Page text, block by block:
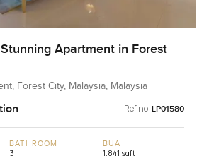
Apartment in Forest
Forest City, Malaysia, Malaysia
Ref no: LP01580
BATHROOM
3
BUA
1,841 sqft